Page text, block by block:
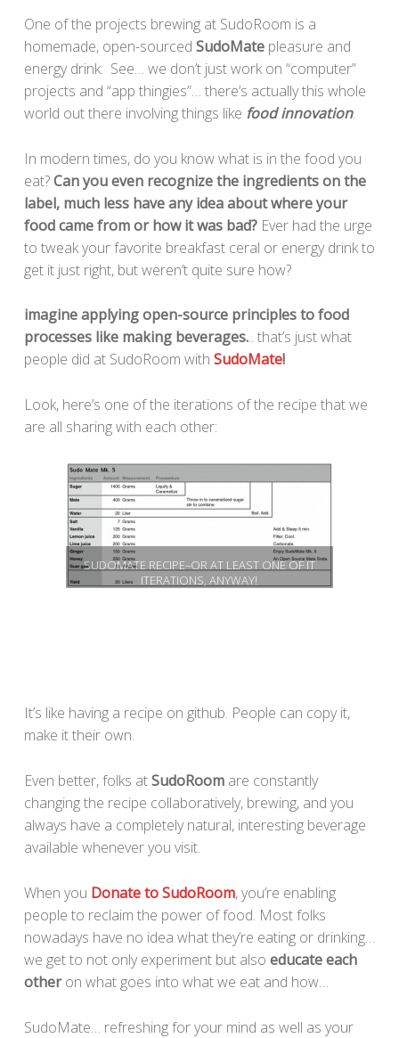
One of the projects brewing at SudoRoom is a
homemade, open-sourced SudoMatepleasure and
energy drink. See… we don’t just work on “computer”
projects and “app thingies”… there’s actually this whole
world out there involving things like food innovation.
In modern times, do you know what is in the food you
eat?Can you even recognize the ingredients on the
label, much less have any idea about where your
food came from or how it was bad?Ever had the urge
to tweak your favorite breakfast ceral or energy drink to
get it just right, but weren’t quite sure how?
imagine applying open-source principles to food
processes like making beverages... that’s just what
people did at SudoRoom with SudoMate!
Look, here’s one of the iterations of the recipe that we
are all sharing with each other:
SUDOMATE RECIPE–OR AT LEAST ONE OF IT
ITERATIONS, ANYWAY!
It’s like having a recipe on github. People can copy it,
make it their own.
Even better, folks atSudoRoomare constantly
changing the recipe collaboratively, brewing, and you
always have a completely natural, interesting beverage
available whenever you visit.
When you Donate to SudoRoom, you’re enabling
people to reclaim the power of food. Most folks
nowadays have no idea what they’re eating or drinking…
we get to not only experiment but also educate each
otheron what goes into what we eat and how…
SudoMate… refreshing for your mind as well as your